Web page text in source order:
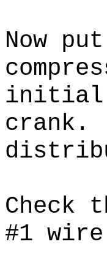
Now
initial
crank.
#1